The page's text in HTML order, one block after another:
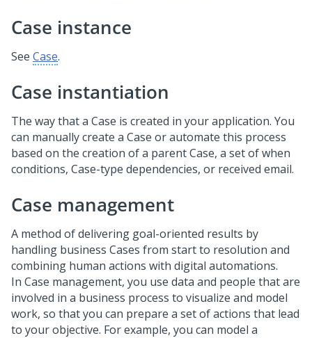
Case instance
See Case.
Case instantiation
The way that a Case is created in your application. You
can manually create a Case or automate this process
based on the creation of a parent Case, a set of when
conditions, Case-type dependencies, or received email.
Case management
A method of delivering goal-oriented results by
handling business Cases from start to resolution and
combining human actions with digital automations.
In Case management, you use data and people that are
involved in a business process to visualize and model
work, so that you can prepare a set of actions that lead
to your objective. For example, you can model a